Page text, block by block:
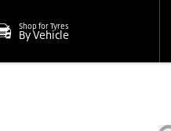
Shop for Tyres
By Vehicle